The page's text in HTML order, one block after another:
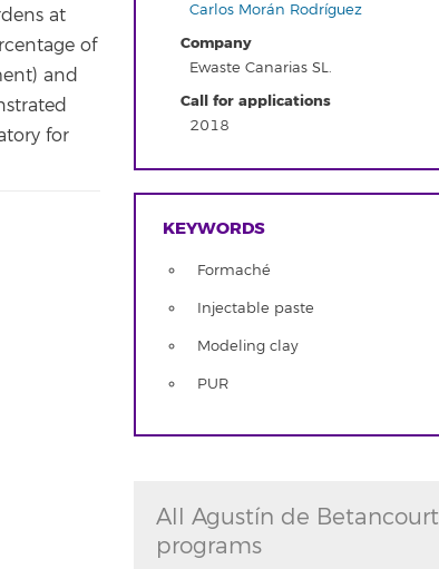
at
of
and
for
Carlos Morán Rodríguez
Company
Ewaste Canarias SL.
Call for applications
2018
KEYWORDS
Formaché
Injectable paste
Modeling clay
PUR
All Agustín de Betancourt
programs